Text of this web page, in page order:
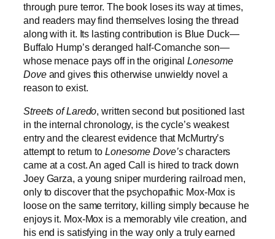
through pure terror. The book loses its way at times,
and readers may find themselves losing the thread
along with it. Its lasting contribution is Blue Duck—
Buffalo Hump’s deranged half-Comanche son—
whose menace pays off in the originalLonesome
Doveand gives this otherwise unwieldy novel a
reason to exist.
Streets of Laredo, written second but positioned last
in the internal chronology, is the cycle’s weakest
entry and the clearest evidence that McMurtry’s
attempt to return to Lonesome Dove’scharacters
came at a cost. An aged Call is hired to track down
Joey Garza, a young sniper murdering railroad men,
only to discover that the psychopathic Mox-Mox is
loose on the same territory, killing simply because he
enjoys it. Mox-Mox is a memorably vile creation, and
his end is satisfying in the way only a truly earned